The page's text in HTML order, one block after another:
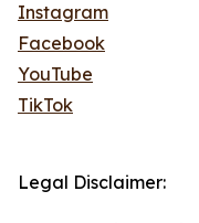
Instagram
Facebook
YouTube
TikTok
Legal Disclaimer: